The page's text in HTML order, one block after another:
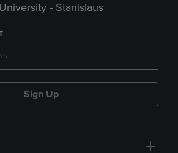
- Stanislaus
Sign Up